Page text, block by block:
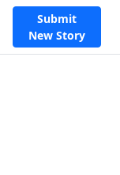
Submit
New Story